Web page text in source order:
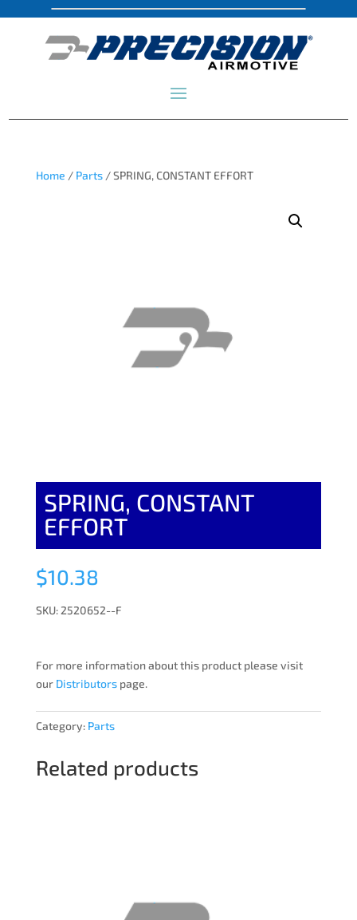
Home / Parts/ SPRING, CONSTANT EFFORT
SPRING, CONSTANT
EFFORT
$10.38
SKU: 2520652--F
For more information about this product please visit
our Distributorspage.
Category: Parts
Related products